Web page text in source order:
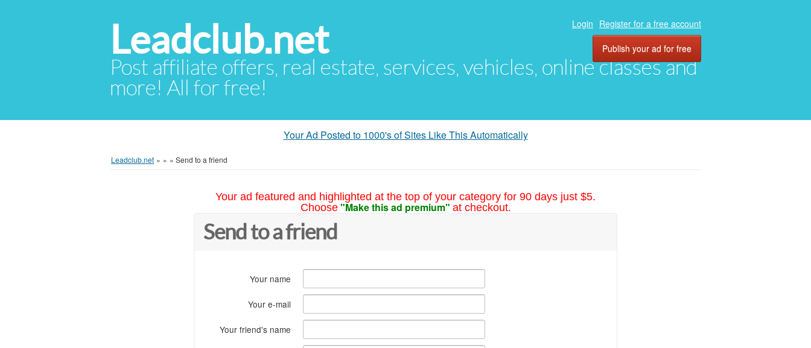
Leadclub.net
Post affiliate offers, real estate, services, vehicles, online classes and
more! All for free!
Login Register for a free account
Publish your ad for free
Your Ad Posted to 1000's of Sites Like This Automatically
Leadclub.net » » » Send to a friend
Your ad featured and highlighted at the top of your category for 90 days just $5.
Choose "Make this ad premium" at checkout.
Send to a friend
Your name
Your e-mail
Your friend's name